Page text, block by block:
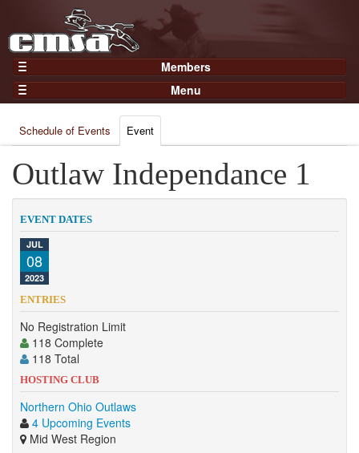
Members
Home
Gear
Members
Join Now
Login
Menu
Results
Points
Practices and Clinics
Clubs
Trainers
Competition
Contact
Schedule of Events Event
Outlaw Independance 1
EVENT DATES
JUL
08
2023
ENTRIES
No Registration Limit
118 Complete
118 Total
HOSTING CLUB
Northern Ohio Outlaws
4 Upcoming Events
Mid West Region